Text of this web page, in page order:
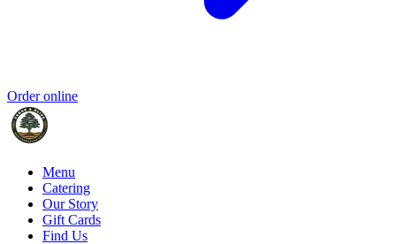
Order online
Menu
Catering
Our Story
Gift Cards
Find Us